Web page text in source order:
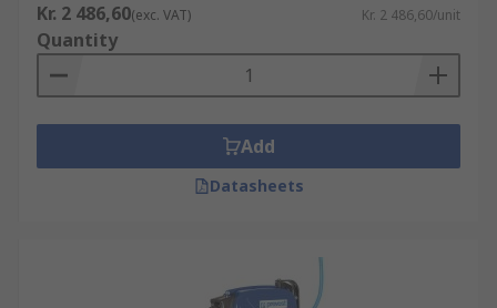
Kr. 2 486,60(exc. VAT) Kr. 2 486,60/unit
Quantity
Add
Datasheets